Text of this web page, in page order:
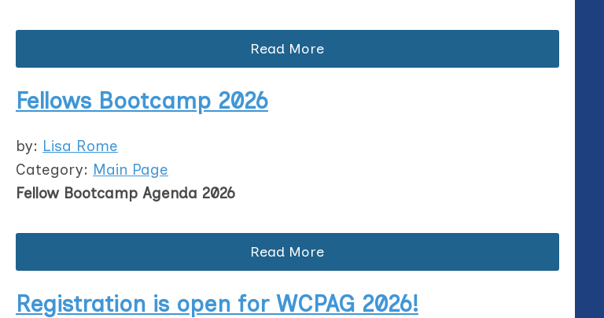
Read More
Fellows Bootcamp 2026
by: Lisa Rome
Category: Main Page
Fellow Bootcamp Agenda 2026
Read More
Registration is open for WCPAG 2026!